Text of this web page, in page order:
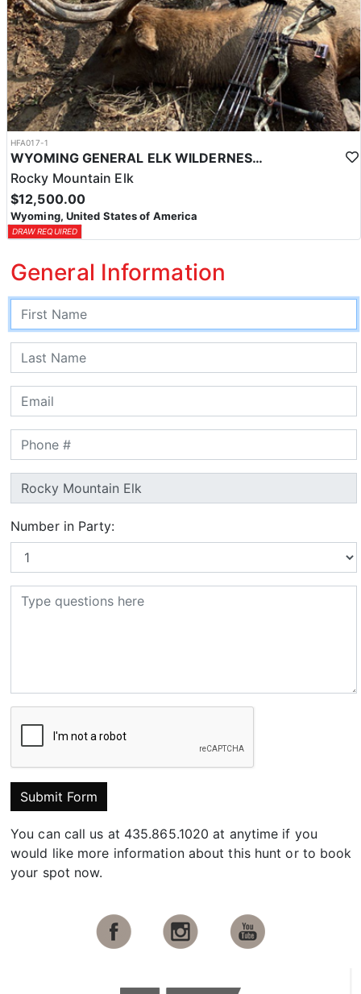
HFA017-1
WYOMING GENERAL ELK WILDERNESS PACK-IN HUNT
Rocky Mountain Elk
$12,500.00
Wyoming, United States of America
DRAW REQUIRED
General Information
Number in Party:
Submit Form
You can call us at 435.865.1020 at anytime if you
would like more information about this hunt or to book
your spot now.